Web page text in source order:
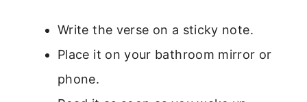
Write the verse on a sticky note.
Place it on your bathroom mirror or
phone.